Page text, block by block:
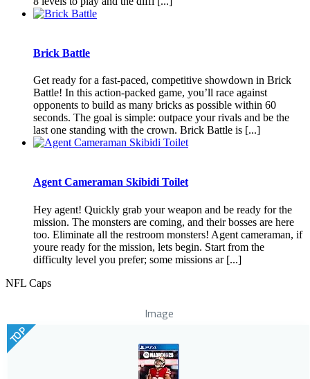
Brick Battle
Get ready for a fast-paced, competitive showdown in Brick
Battle! In this action-packed game, you’ll race against
opponents to build as many bricks as possible within 60
seconds. The goal is simple: outpace your rivals and be the
last one standing with the crown. Brick Battle is [...]
Agent Cameraman Skibidi Toilet
Hey agent! Quickly grab your weapon and be ready for the
mission. The monsters are coming, and their bosses are here
too. Eliminate all the restroom monsters! Agent cameraman, if
youre ready for the mission, lets begin. Start from the
difficulty level you prefer; some missions ar [...]
NFL Caps
Image
TOP